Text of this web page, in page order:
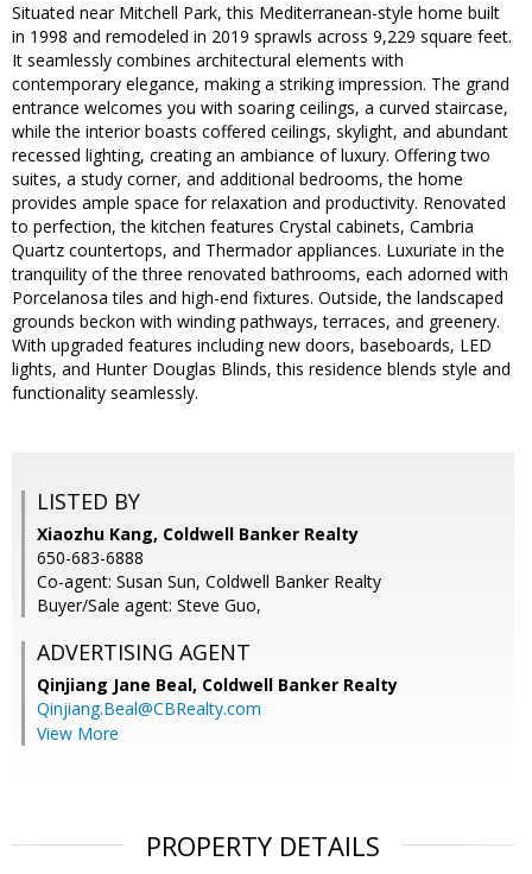
Situated near Mitchell Park, this Mediterranean-style home built
in 1998 and remodeled in 2019 sprawls across 9,229 square feet.
It seamlessly combines architectural elements with
contemporary elegance, making a striking impression. The grand
entrance welcomes you with soaring ceilings, a curved staircase,
while the interior boasts coffered ceilings, skylight, and abundant
recessed lighting, creating an ambiance of luxury. Offering two
suites, a study corner, and additional bedrooms, the home
provides ample space for relaxation and productivity. Renovated
to perfection, the kitchen features Crystal cabinets, Cambria
Quartz countertops, and Thermador appliances. Luxuriate in the
tranquility of the three renovated bathrooms, each adorned with
Porcelanosa tiles and high-end fixtures. Outside, the landscaped
grounds beckon with winding pathways, terraces, and greenery.
With upgraded features including new doors, baseboards, LED
lights, and Hunter Douglas Blinds, this residence blends style and
functionality seamlessly.
LISTED BY
Xiaozhu Kang, Coldwell Banker Realty
650-683-6888
Co-agent: Susan Sun, Coldwell Banker Realty
Buyer/Sale agent: Steve Guo,
ADVERTISING AGENT
Qinjiang Jane Beal, Coldwell Banker Realty
Qinjiang.Beal@CBRealty.com
View More
PROPERTY DETAILS